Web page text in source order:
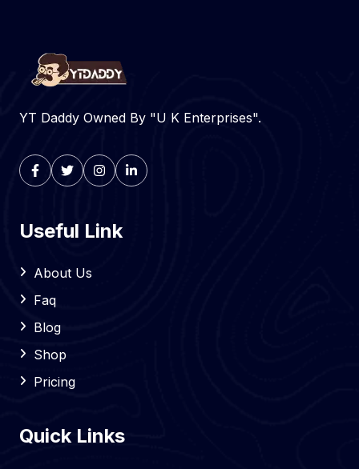
YT Daddy Owned By "U K Enterprises".
Useful Link
About Us
Faq
Blog
Shop
Pricing
Quick Links